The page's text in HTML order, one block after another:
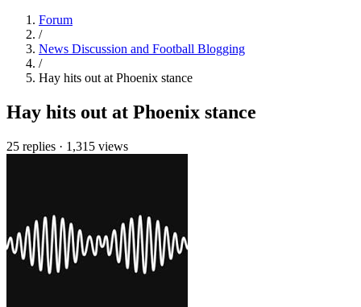
Forum
/
News Discussion and Football Blogging
/
Hay hits out at Phoenix stance
Hay hits out at Phoenix stance
25 replies · 1,315 views